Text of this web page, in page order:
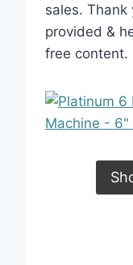
sales. Thank
provided &
free content.